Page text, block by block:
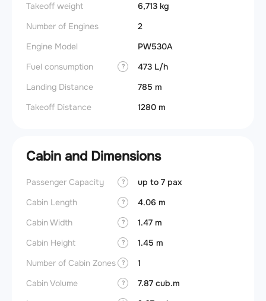
Takeoff weight
6,713 kg
Number of Engines
2
Engine Model
PW530A
Fuel consumption
?
473 L/h
Landing Distance
785 m
Takeoff Distance
1280 m
Cabin and Dimensions
Passenger Capacity ?
up to 7 pax
Cabin Length
?
4.06 m
Cabin Width
?
1.47 m
Cabin Height
?
1.45 m
Number of Cabin Zones
?
1
Cabin Volume
?
7.87 cub.m